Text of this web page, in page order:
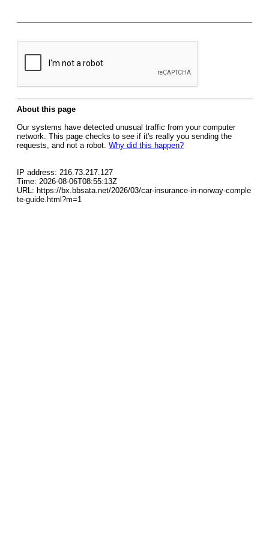
About this page
Our systems have detected unusual traffic from your computer
network. This page checks to see if it's really you sending the
requests, and not a robot. Why did this happen?
IP address: 216.73.217.127
Time: 2026-08-06T08:55:13Z
URL: https://bx.bbsata.net/2026/03/car-insurance-in-norway-comple
te-guide.html?m=1